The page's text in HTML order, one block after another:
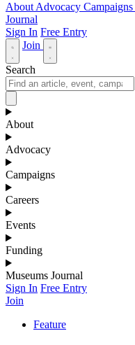
About Advocacy Campaigns
Journal
Sign In Free Entry
Join
Search
About
Advocacy
Campaigns
Careers
Events
Funding
Museums Journal
Sign In Free Entry
Join
Feature